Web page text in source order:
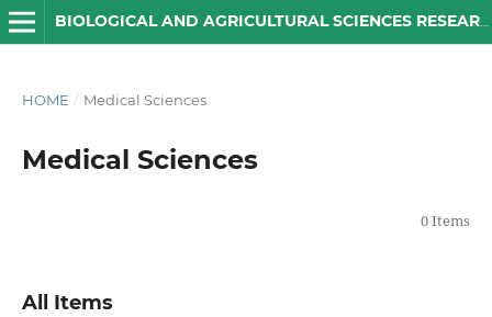
BIOLOGICAL AND AGRICULTURAL SCIENCES RESEARCH JOURNAL
HOME / Medical Sciences
Medical Sciences
0 Items
All Items